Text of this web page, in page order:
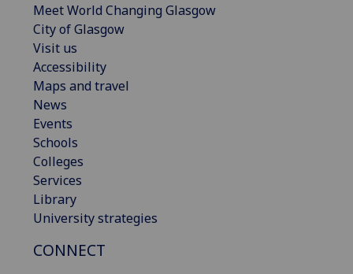
Meet World Changing Glasgow
City of Glasgow
Visit us
Accessibility
Maps and travel
News
Events
Schools
Colleges
Services
Library
University strategies
CONNECT